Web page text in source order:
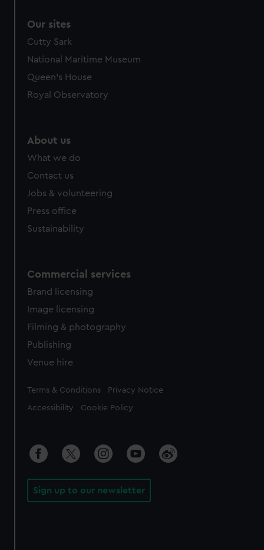
Our sites
Cutty Sark
National Maritime Museum
Queen's House
Royal Observatory
About us
What we do
Contact us
Jobs & volunteering
Press office
Sustainability
Commercial services
Brand licensing
Image licensing
Filming & photography
Publishing
Venue hire
Legal
Terms & Conditions Privacy Notice
Accessibility Cookie Policy
Sign up to our newsletter